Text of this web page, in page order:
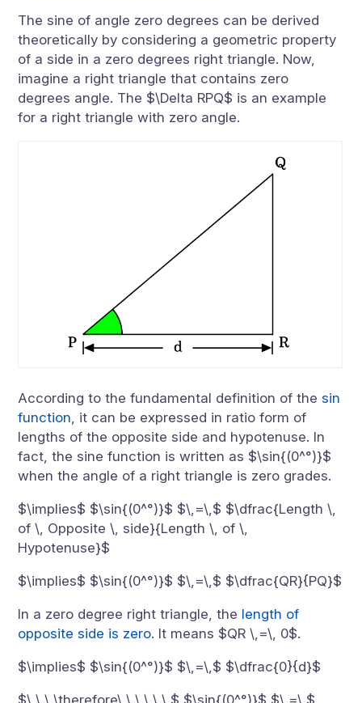
The sine of angle zero degrees can be derived
theoretically by considering a geometric property
of a side in a zero degrees right triangle. Now,
imagine a right triangle that contains zero
degrees angle. The $\Delta RPQ$ is an example
for a right triangle with zero angle.
According to the fundamental definition of the sin
function , it can be expressed in ratio form of
lengths of the opposite side and hypotenuse. In
fact, the sine function is written as $\sin{(0^°)}$
when the angle of a right triangle is zero grades.
$\implies$ $\sin{(0^°)}$ $\,=\,$ $\dfrac{Length \,
of \, Opposite \, side}{Length \, of \,
Hypotenuse}$
$\implies$ $\sin{(0^°)}$ $\,=\,$ $\dfrac{QR}{PQ}$
In a zero degree right triangle, the length of
opposite side is zero. It means $QR \,=\, 0$.
$\implies$ $\sin{(0^°)}$ $\,=\,$ $\dfrac{0}{d}$
$\,\,\,\therefore\,\,\,\,\,\,$ $\sin{(0^°)}$ $\,=\,$